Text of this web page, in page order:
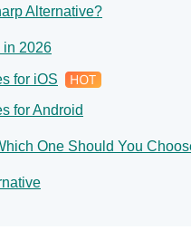
Alternative?
in 2026
for iOS
for Android
One Should You